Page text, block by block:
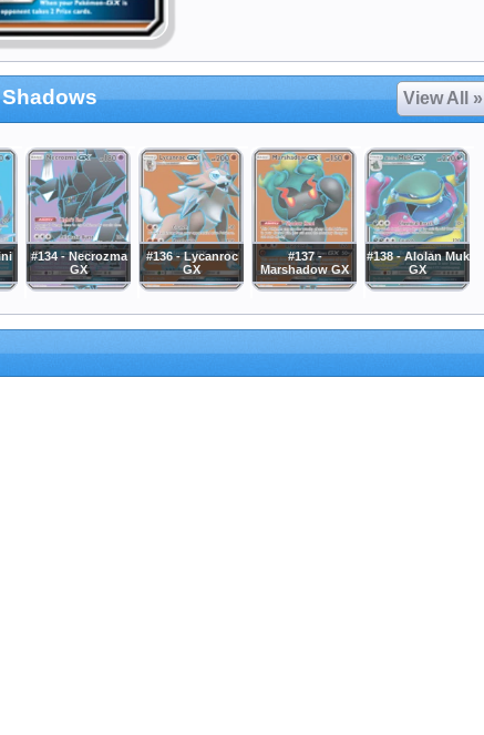
View All »
#134 - Necrozma
GX
#136 - Lycanroc
GX
#137 -
Marshadow GX
#138 - Alolan Muk
GX